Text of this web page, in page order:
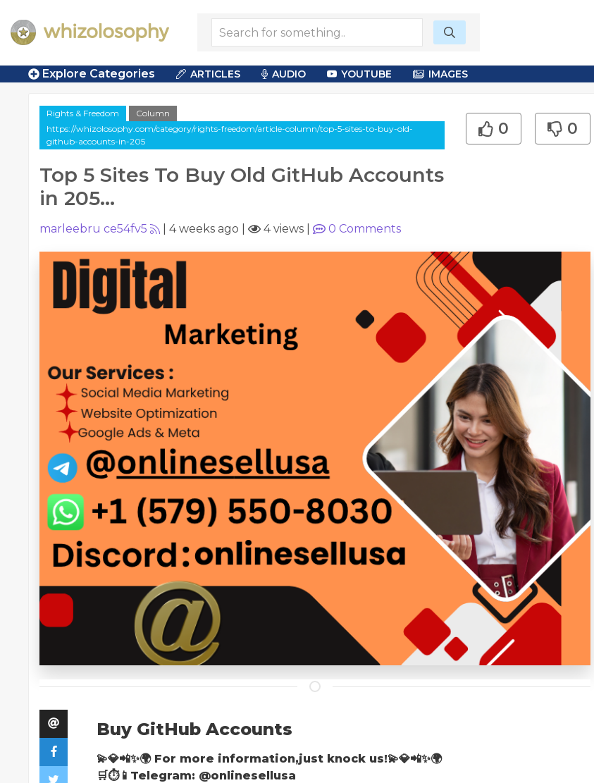
Explore Categories ARTICLES AUDIO YOUTUBE IMAGES
Rights & Freedom
Column
https://whizolosophy.com/category/rights-freedom/article-column/top-5-sites-to-buy-old-
github-accounts-in-205
Top 5 Sites To Buy Old GitHub Accounts
in 205...
0 0
marleebru ce54fv5 4 weeks ago 4 views 0 Comments
Buy GitHub Accounts
💫💎📲✨🌍 For more information,just knock us!💫💎📲✨🌍
🛒⏱📱Telegram: @onlinesellusa